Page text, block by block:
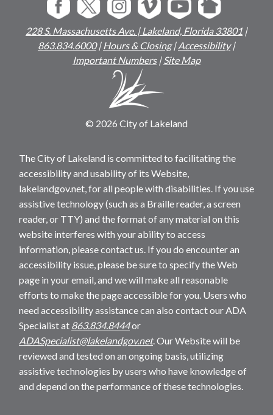
228 S. Massachusetts Ave. | Lakeland, Florida 33801 |
863.834.6000|Hours & Closing|Accessibility|
Important Numbers|Site Map
© 2026 City of Lakeland
The City of Lakeland is committed to facilitating the
accessibility and usability of its Website,
lakelandgov.net, for all people with disabilities. If you use
assistive technology (such as a Braille reader, a screen
reader, or TTY) and the format of any material on this
website interferes with your ability to access
information, please contact us. If you do encounter an
accessibility issue, please be sure to specify the Web
page in your email, and we will make all reasonable
efforts to make the page accessible for you. Users who
need accessibility assistance can also contact our ADA
Specialist at 863.834.8444or
ADASpecialist@lakelandgov.net. Our Website will be
reviewed and tested on an ongoing basis, utilizing
assistive technologies by users who have knowledge of
and depend on the performance of these technologies.